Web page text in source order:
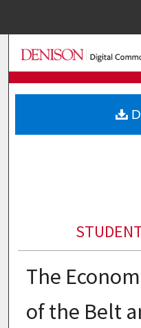
My
The
of the Belt